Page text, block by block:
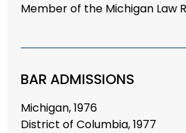
Member of the Michigan Law
BAR ADMISSIONS
Michigan, 1976
District of Columbia, 1977